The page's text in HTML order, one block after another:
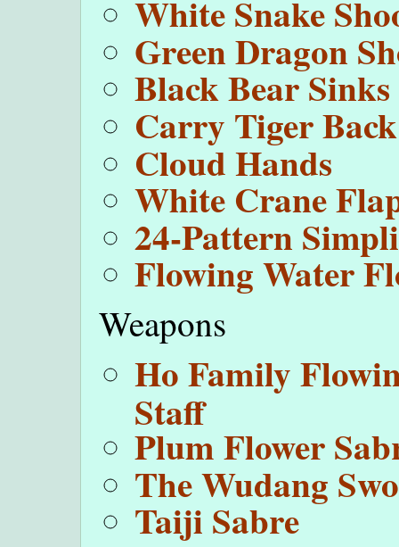
White Snake
Green Dragon
Black Bear
Carry Tiger
Cloud Hands
White Crane
24-Pattern
Flowing Water
Weapons
Ho Family
Staff
Plum Flower
The Wudang
Taiji Sabre